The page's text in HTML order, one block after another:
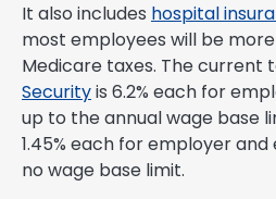
It also includes hospital
most employees will be
Medicare taxes. The current
Securityis 6.2% each for
up to the annual wage base
1.45% each for employer
no wage base limit.